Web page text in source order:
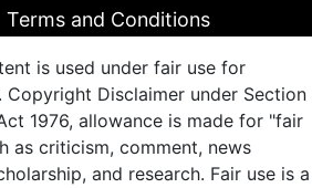
Terms and Conditions
is used under fair use for
Copyright Disclaimer under Section
1976, allowance is made for "fair
as criticism, comment, news
and research. Fair use is a